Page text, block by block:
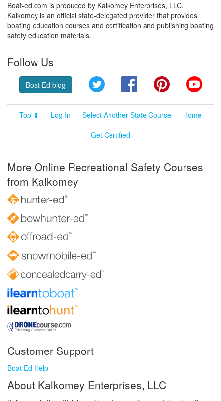
Boat-ed.com is produced by Kalkomey Enterprises, LLC.
Kalkomey is an official state-delegated provider that provides
boating education courses and certification and publishing boating
safety education materials.
Follow Us
Boat Ed blog Twitter FacebookPinterest
Top ⬆ Log In Select Another State Course
Home
Get Certified
More Online Recreational Safety Courses
from Kalkomey
Customer Support
Boat Ed Help
About Kalkomey Enterprises, LLC